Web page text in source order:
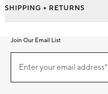
SHIPPING + RETURNS
Join Our Email List
Our
EmailEnter your email address*
(required)